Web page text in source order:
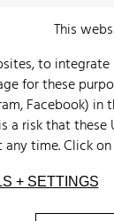
Wall of
This
to
for these
Facebook)
risk that
time. Click on
+ SETTINGS